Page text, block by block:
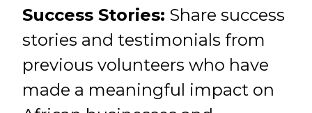
Success Stories: Share success
stories and testimonials from
previous volunteers who have
made a meaningful impact on